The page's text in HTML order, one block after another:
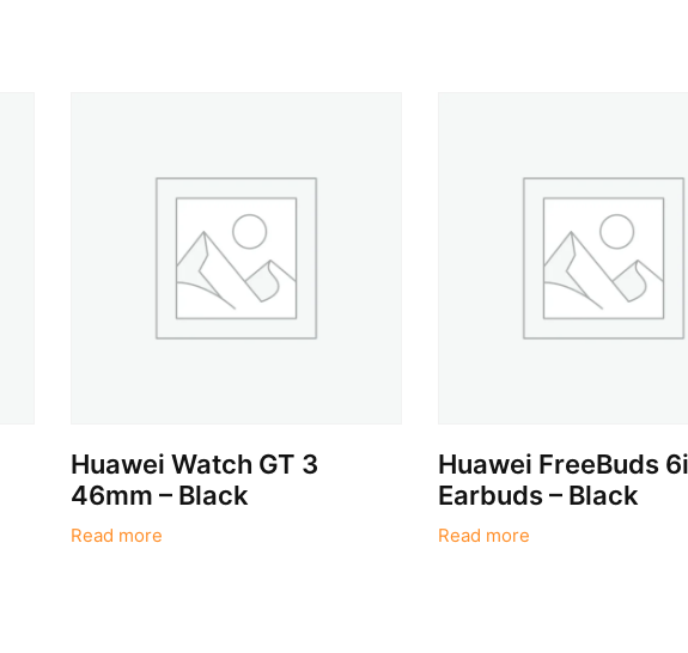
Huawei Watch GT 3
46mm – Black
Read more
Huawei FreeBuds 6i
Earbuds – Black
Read more